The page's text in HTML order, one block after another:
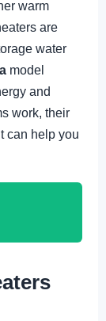
warm
are
water
model
and
work, their
can help you